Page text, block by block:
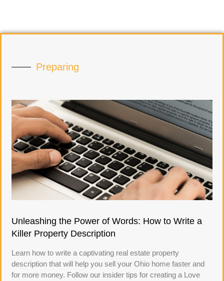
Preparing
Unleashing the Power of Words: How to Write a
Killer Property Description
Learn how to write a captivating real estate property
description that will help you sell your Ohio home faster and
for more money. Follow our insider tips for creating a Love